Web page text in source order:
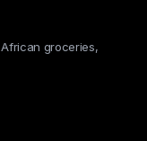
groceries,